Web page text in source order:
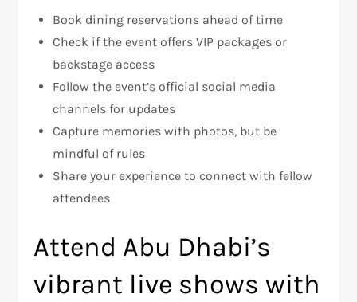
Book dining reservations ahead of time
Check if the event offers VIP packages or
backstage access
Follow the event’s official social media
channels for updates
Capture memories with photos, but be
mindful of rules
Share your experience to connect with fellow
attendees
Attend Abu Dhabi’s
vibrant live shows with